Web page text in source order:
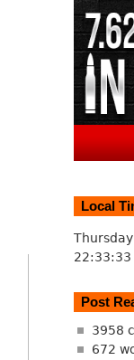
Local
22:33:33
Post
3958
672